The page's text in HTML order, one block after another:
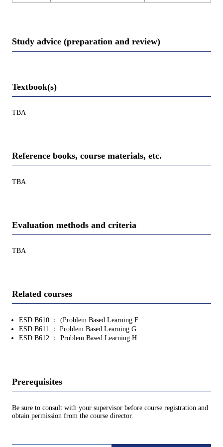
Study advice (preparation and review)
Textbook(s)
TBA
Reference books, course materials, etc.
TBA
Evaluation methods and criteria
TBA
Related courses
ESD.B610 ： (Problem Based Learning F
ESD.B611 ： Problem Based Learning G
ESD.B612 ： Problem Based Learning H
Prerequisites
Be sure to consult with your supervisor before course registration and
obtain permission from the course director.